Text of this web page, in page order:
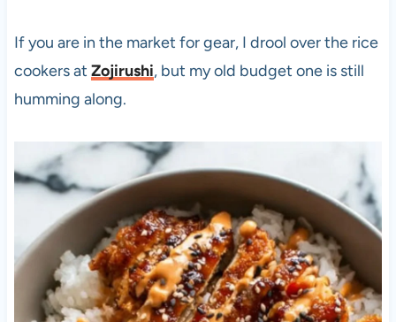
If you are in the market for gear, I drool over the rice
cookers at Zojirushi, but my old budget one is still
humming along.